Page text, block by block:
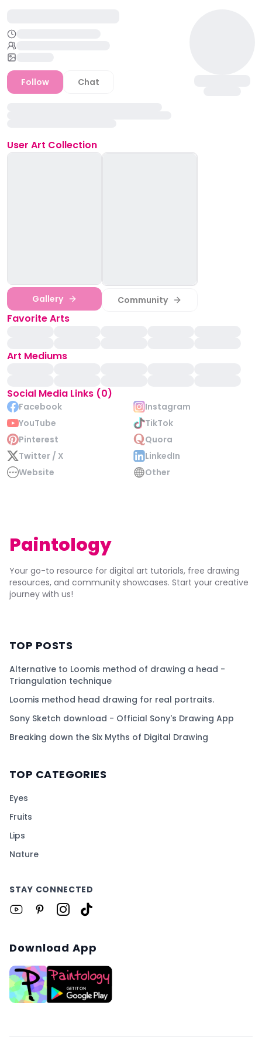
Follow Chat
User Art Collection
Gallery Community
Favorite Arts
Art Mediums
Social Media Links (0)
Facebook
Instagram
YouTube
TikTok
Pinterest
Quora
Twitter / X
LinkedIn
Website
Other
Paintology
Your go-to resource for digital art tutorials, free drawing
resources, and community showcases. Start your creative
journey with us!
TOP POSTS
Alternative to Loomis method of drawing a head -
Triangulation technique
Loomis method head drawing for real portraits.
Sony Sketch download - Official Sony's Drawing App
Breaking down the Six Myths of Digital Drawing
TOP CATEGORIES
Eyes
Fruits
Lips
Nature
STAY CONNECTED
Download App